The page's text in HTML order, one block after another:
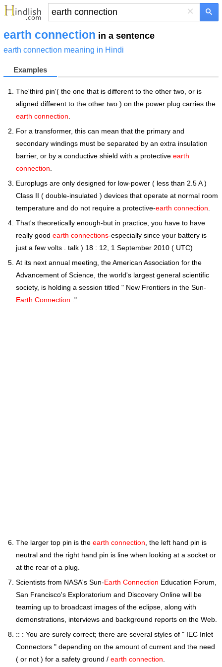
×
earth connection in a sentence
earth connection meaning in Hindi
Examples
The'third pin'( the one that is different to the other two, or is
aligned different to the other two ) on the power plug carries the
earth connection
For a transformer, this can mean that the primary and
secondary windings must be separated by an extra insulation
barrier, or by a conductive shield with a protective earth
connection
Europlugs are only designed for low-power ( less than 2.5 A )
Class II ( double-insulated ) devices that operate at normal room
temperature and do not require a protective-earth connection
That's theoretically enough-but in practice, you have to have
really good earth connections-especially since your battery is
just a few volts . talk ) 18 : 12, 1 September 2010 ( UTC)
At its next annual meeting, the American Association for the
Advancement of Science, the world's largest general scientific
society, is holding a session titled " New Frontiers in the Sun-
Earth Connection ."
The larger top pin is the earth connection , the left hand pin is
neutral and the right hand pin is line when looking at a socket or
at the rear of a plug.
Scientists from NASA's Sun-Earth Connection Education Forum,
San Francisco's Exploratorium and Discovery Online will be
teaming up to broadcast images of the eclipse, along with
demonstrations, interviews and background reports on the Web.
:: : You are surely correct; there are several styles of " IEC Inlet
Connectors " depending on the amount of current and the need
( or not ) for a safety ground / earth connection